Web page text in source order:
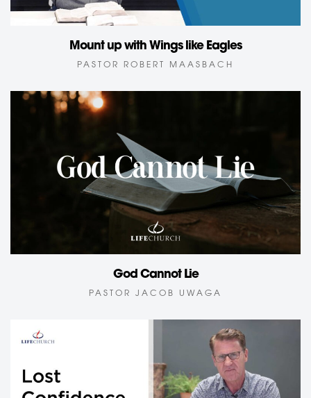
Mount up with Wings like Eagles
PASTOR ROBERT MAASBACH
God Cannot Lie
PASTOR JACOB UWAGA